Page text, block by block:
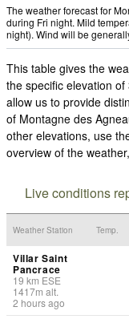
The weather forecast for
during Fri night. Mild
night). Wind will be
This table gives the
the specific elevation
allow us to provide
of Montagne des
other elevations, use
overview of the
Live conditions
Weather Station Temp.
Villar Saint
Pancrace
19 km ESE
1417m alt.
2 hours ago